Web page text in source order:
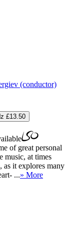
(conductor)
£13.50
of great personal
music, at times
as it explores many
...» More